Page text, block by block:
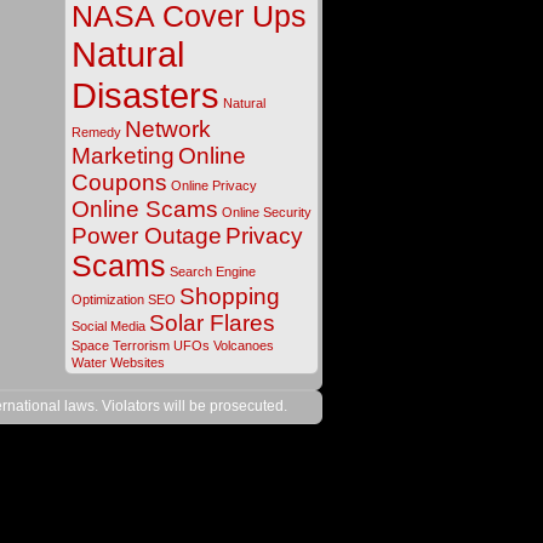
NASA Cover Ups
Natural
Disasters Natural
Remedy Network
Marketing Online
Coupons Online Privacy
Online Scams Online Security
Power Outage Privacy
Scams Search Engine
Optimization SEO Shopping
Social Media Solar Flares
Space Terrorism UFOs Volcanoes
Water Websites
laws. Violators will be prosecuted.